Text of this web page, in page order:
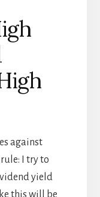
against
I try to
yield